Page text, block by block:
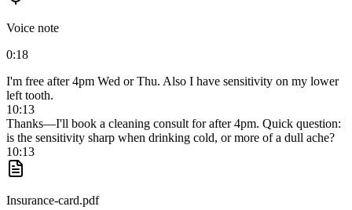
Voice note
0:18
I'm free after 4pm Wed or Thu. Also I have sensitivity on my lower
left tooth.
10:13
Thanks—I'll book a cleaning consult for after 4pm. Quick question:
is the sensitivity sharp when drinking cold, or more of a dull ache?
10:13
Insurance-card.pdf